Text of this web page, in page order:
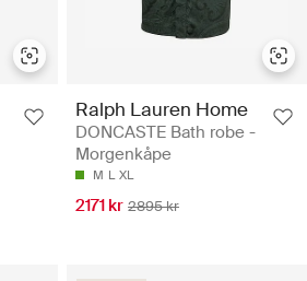
Ralph Lauren Home
DONCASTE Bath robe -
Morgenkåpe
M L XL
2171 kr 2895 kr